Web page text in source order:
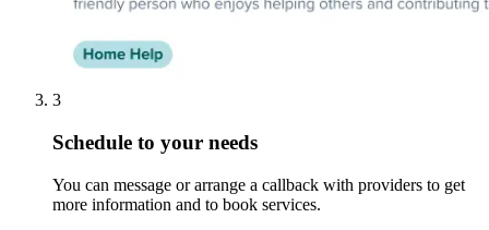
3
Schedule to your needs
You can message or arrange a callback with providers to get
more information and to book services.